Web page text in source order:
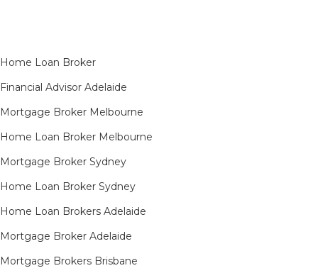
Home Loan Broker
Financial Advisor Adelaide
Mortgage Broker Melbourne
Home Loan Broker Melbourne
Mortgage Broker Sydney
Home Loan Broker Sydney
Home Loan Brokers Adelaide
Mortgage Broker Adelaide
Mortgage Brokers Brisbane